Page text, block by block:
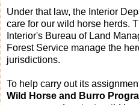
Under that law, the Interior
care for our wild horse herds.
Interior's Bureau of Land
Forest Service manage the
jurisdictions.
To help carry out its
Wild Horse and Burro